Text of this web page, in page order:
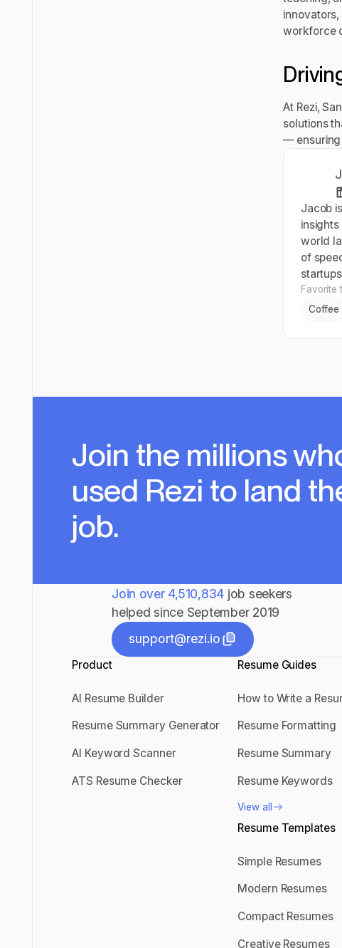
workforce
At Rezi,
solutions
— ensuring
Jacob
world
of
Favorite
Coffee
Join the millions
used Rezi to land
job.
Join over 4,510,834 job seekers
helped since September 2019
support@rezi.io
support@rezi.io
Product
AI Resume Builder
Resume Summary Generator
AI Keyword Scanner
ATS Resume Checker
Resume Guides
How to Write a
Resume Formatting
Resume Summary
Resume Keywords
View all
View all
Resume Templates
Simple Resumes
Modern Resumes
Compact Resumes
Creative Resumes